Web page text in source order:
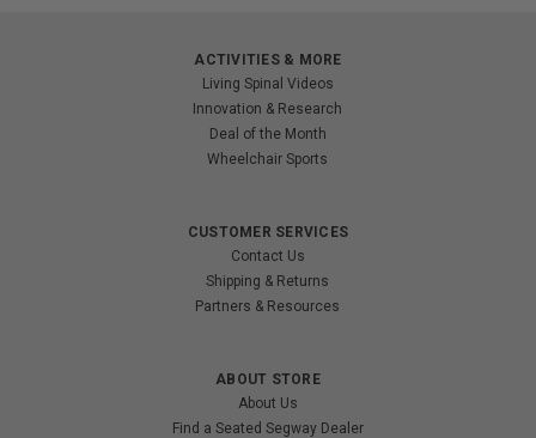
ACTIVITIES & MORE
Living Spinal Videos
Innovation & Research
Deal of the Month
Wheelchair Sports
CUSTOMER SERVICES
Contact Us
Shipping & Returns
Partners & Resources
ABOUT STORE
About Us
Find a Seated Segway Dealer